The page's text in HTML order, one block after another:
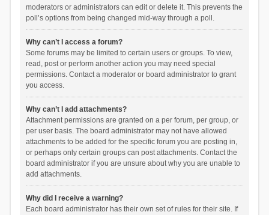
moderators or administrators can edit or delete it. This prevents the
poll’s options from being changed mid-way through a poll.
Why can’t I access a forum?
Some forums may be limited to certain users or groups. To view,
read, post or perform another action you may need special
permissions. Contact a moderator or board administrator to grant
you access.
Why can’t I add attachments?
Attachment permissions are granted on a per forum, per group, or
per user basis. The board administrator may not have allowed
attachments to be added for the specific forum you are posting in,
or perhaps only certain groups can post attachments. Contact the
board administrator if you are unsure about why you are unable to
add attachments.
Why did I receive a warning?
Each board administrator has their own set of rules for their site. If